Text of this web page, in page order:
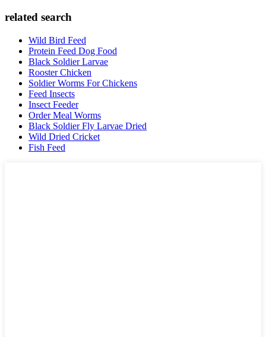
related search
Wild Bird Feed
Protein Feed Dog Food
Black Soldier Larvae
Rooster Chicken
Soldier Worms For Chickens
Feed Insects
Insect Feeder
Order Meal Worms
Black Soldier Fly Larvae Dried
Wild Dried Cricket
Fish Feed